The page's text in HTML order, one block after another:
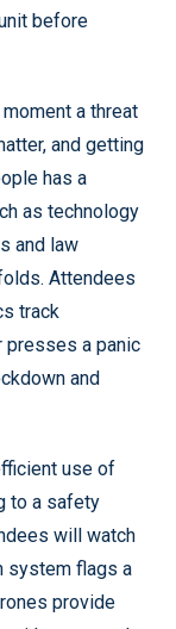
before
a threat
and getting
has a
as technology
and law
Attendees
track
presses a panic
and
use of
to a safety
will watch
system flags a
provide